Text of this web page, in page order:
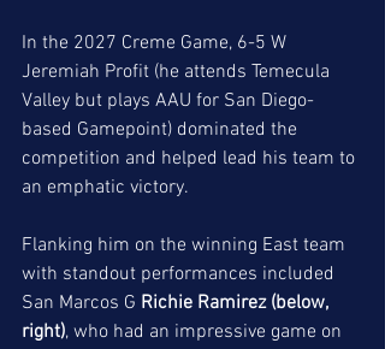
In the 2027 Creme Game, 6-5 W
Jeremiah Profit (he attends Temecula
Valley but plays AAU for San Diego-
based Gamepoint) dominated the
competition and helped lead his team to
an emphatic victory.
Flanking him on the winning East team
with standout performances included
San Marcos G Richie Ramirez (below,
right), who had an impressive game on